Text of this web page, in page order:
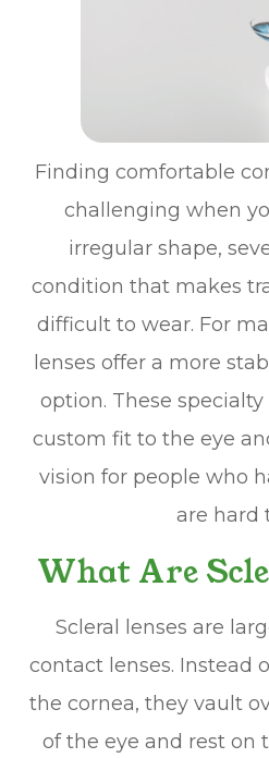
Finding comfortable
challenging when
irregular shape,
condition that makes
difficult to wear. For
lenses offer a more
option. These
custom fit to the eye
vision for people who
are hard
What Are
Scleral lenses are
contact lenses. Instead
the cornea, they vault
of the eye and rest on